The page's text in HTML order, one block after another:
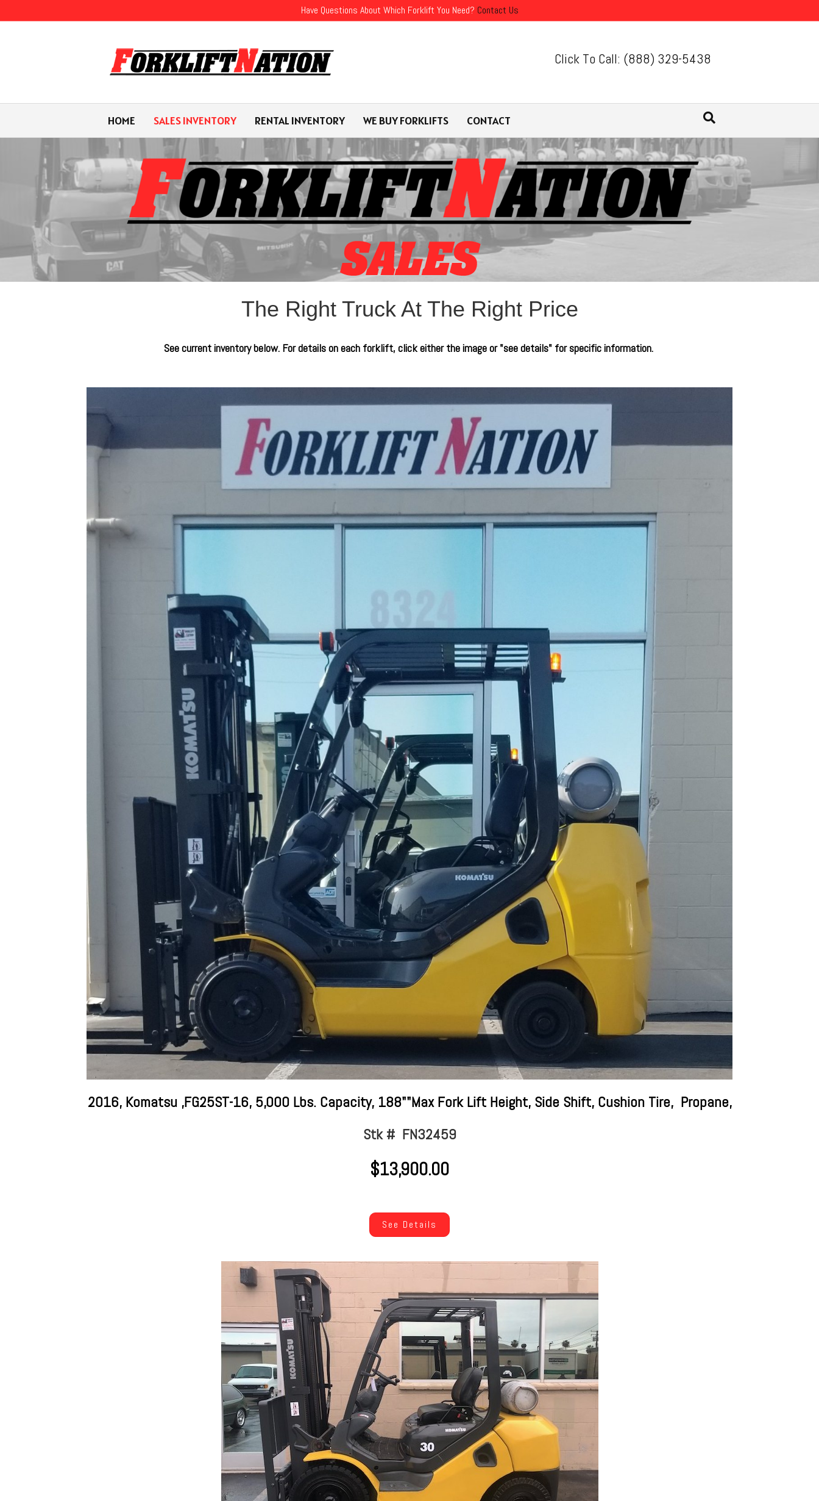
Have Questions About Which Forklift You Need? Contact Us
Click To Call: (888) 329-5438
HOME SALES INVENTORY RENTAL INVENTORY WE BUY FORKLIFTS CONTACT
The Right Truck At The Right Price
See current inventory below. For details on each forklift, click either the image or "see details" for specific information.
2016, Komatsu ,FG25ST-16, 5,000 Lbs. Capacity, 188""Max Fork Lift Height, Side Shift, Cushion Tire, Propane,
Stk # FN32459
$13,900.00
See Details